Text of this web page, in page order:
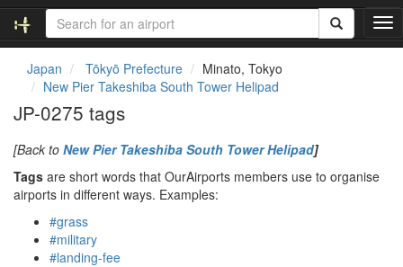
T
o
Japan Tōkyō Prefecture
Minato, Tokyo
New Pier Takeshiba South Tower Helipad
JP-0275 tags
[Back to New Pier Takeshiba South Tower Helipad]
Tags are short words that OurAirports members use to organise
airports in different ways. Examples:
#grass
#military
#landing-fee